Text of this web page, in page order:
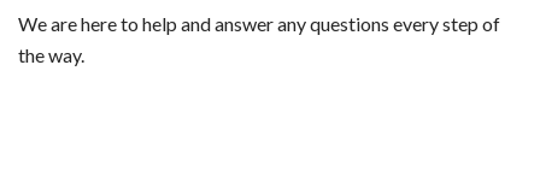
We are here to help and answer any questions every step of
the way.